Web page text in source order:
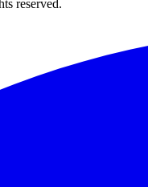
reserved.